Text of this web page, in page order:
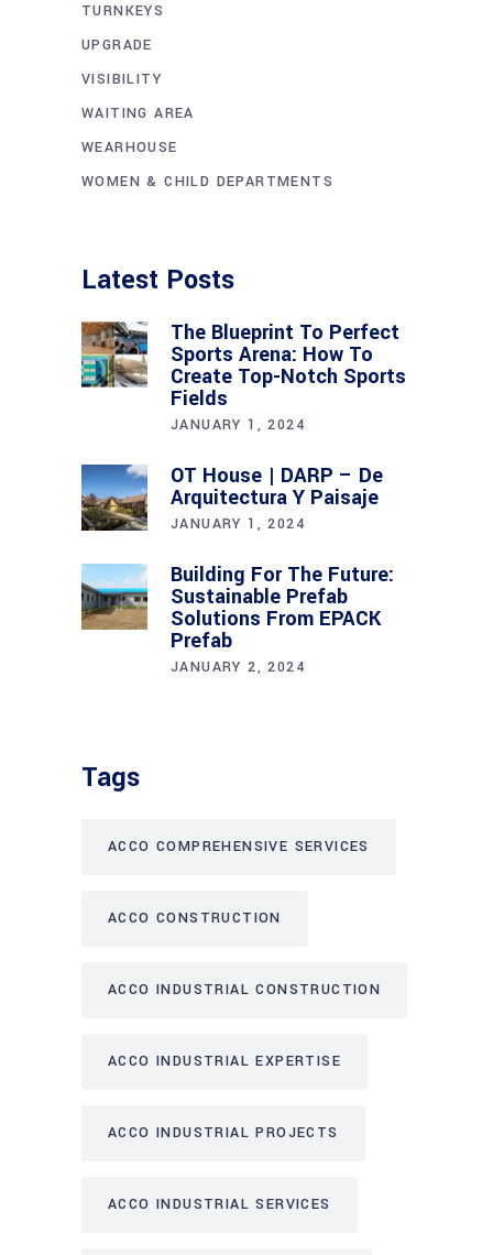
TURNKEYS
UPGRADE
VISIBILITY
WAITING AREA
WEARHOUSE
WOMEN & CHILD DEPARTMENTS
Latest Posts
The Blueprint To Perfect
Sports Arena: How To
Create Top-Notch Sports
Fields
JANUARY 1, 2024
OT House | DARP – De
Arquitectura Y Paisaje
JANUARY 1, 2024
Building For The Future:
Sustainable Prefab
Solutions From EPACK
Prefab
JANUARY 2, 2024
Tags
ACCO COMPREHENSIVE SERVICES
ACCO CONSTRUCTION
ACCO INDUSTRIAL CONSTRUCTION
ACCO INDUSTRIAL EXPERTISE
ACCO INDUSTRIAL PROJECTS
ACCO INDUSTRIAL SERVICES